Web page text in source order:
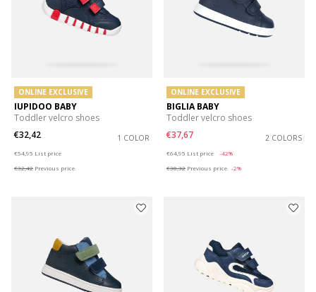
ONLINE EXCLUSIVE
IUPIDOO BABY
Toddler velcro shoes
€32,42
1 COLOR
€54,95 List price
€32,42 Previous price
ONLINE EXCLUSIVE
BIGLIA BABY
Toddler velcro shoes
€37,67
2 COLORS
€64,95 List price
-42%
€38,32 Previous price -2%